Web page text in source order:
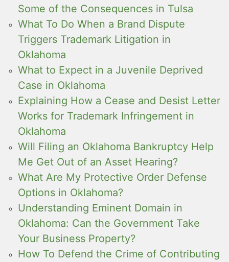
Some of the Consequences in Tulsa
What To Do When a Brand Dispute
Triggers Trademark Litigation in
Oklahoma
What to Expect in a Juvenile Deprived
Case in Oklahoma
Explaining How a Cease and Desist Letter
Works for Trademark Infringement in
Oklahoma
Will Filing an Oklahoma Bankruptcy Help
Me Get Out of an Asset Hearing?
What Are My Protective Order Defense
Options in Oklahoma?
Understanding Eminent Domain in
Oklahoma: Can the Government Take
Your Business Property?
How To Defend the Crime of Contributing